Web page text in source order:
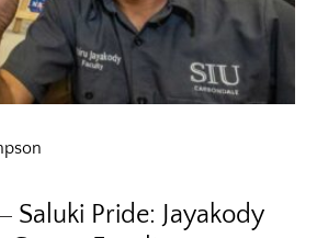
Saluki Pride: Jayakody